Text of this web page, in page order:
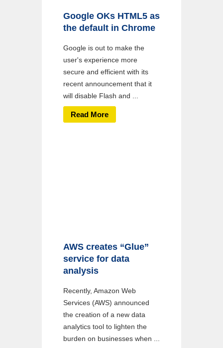
Google OKs HTML5 as
the default in Chrome
Google is out to make the
user's experience more
secure and efficient with its
recent announcement that it
will disable Flash and ...
Read More
AWS creates “Glue”
service for data
analysis
Recently, Amazon Web
Services (AWS) announced
the creation of a new data
analytics tool to lighten the
burden on businesses when ...